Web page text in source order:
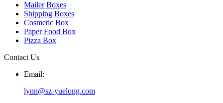
Mailer Boxes
Shipping Boxes
Cosmetic Box
Paper Food Box
Pizza Box
Contact Us
Email:
lynn@sz-yuelong.com